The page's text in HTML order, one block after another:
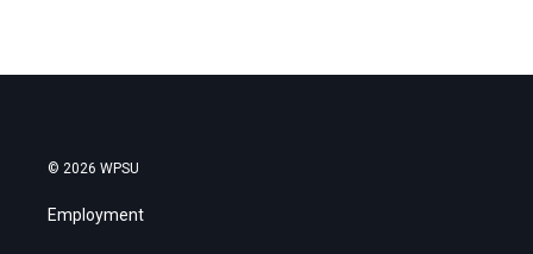
© 2026 WPSU
Employment